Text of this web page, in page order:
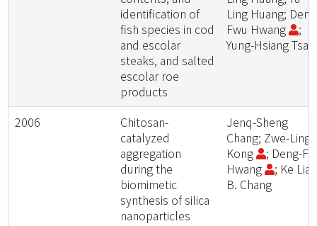
identification of
fish species in cod
and escolar
steaks, and salted
escolar roe
products
Ling Huang;
Fwu Hwang
;
Yung-Hsiang Tsai
2006
Chitosan-
catalyzed
aggregation
during the
biomimetic
synthesis of silica
nanoparticles
Jenq-Sheng
Chang; Zwe-Ling
Kong
; Deng-
Hwang
; Ke
B. Chang